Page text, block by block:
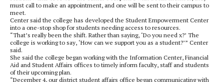
must call to make an appointment, and one will be sent to their campus to
meet.
Center said the college has developed the Student Empowerment Center
into a one-stop shop for students needing access to resources.
“That’s really been the shift. Rather than saying, ‘Do you need x?’ The
college is working to say, ‘How can we support you as a student?’” Center
said.
She said the college began working with the Information Center, Financial
Aid and Student Affairs offices to timely inform faculty, staff and students
of their upcoming plan.
“December 4, our district student affairs office began communicating with